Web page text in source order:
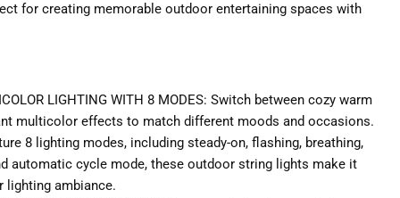
for creating memorable outdoor entertaining spaces with
LIGHTING WITH 8 MODES: Switch between cozy warm
multicolor effects to match different moods and occasions.
8 lighting modes, including steady-on, flashing, breathing,
automatic cycle mode, these outdoor string lights make it
lighting ambiance.